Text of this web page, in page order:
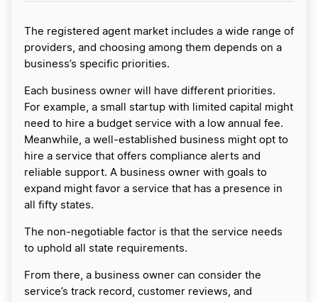
The registered agent market includes a wide range of
providers, and choosing among them depends on a
business’s specific priorities.
​Each business owner will have different priorities.
For example, a small startup with limited capital might
need to hire a budget service with a low annual fee.
Meanwhile, a well-established business might opt to
hire a service that offers compliance alerts and
reliable support. A business owner with goals to
expand might favor a service that has a presence in
all fifty states.
The non-negotiable factor is that the service needs
to uphold all state requirements.
​From there, a business owner can consider the
service’s track record, customer reviews, and